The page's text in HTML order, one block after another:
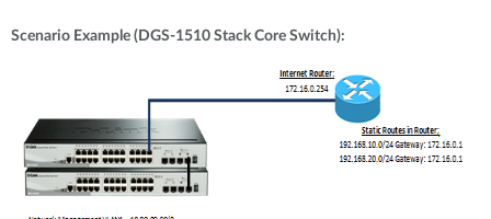
Scenario Example (DGS-1510 Stack Core Switch):